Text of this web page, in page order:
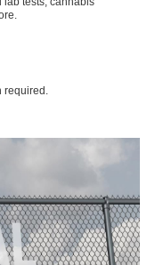
required.